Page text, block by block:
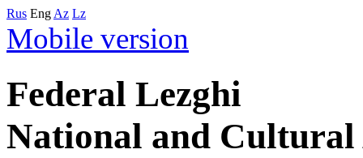
Rus Eng Az Lz
Mobile version
Federal Lezghi
National and Cultural